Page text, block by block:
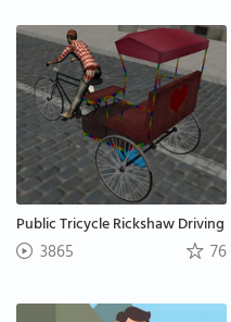
Public Tricycle Rickshaw Driving
3865 76